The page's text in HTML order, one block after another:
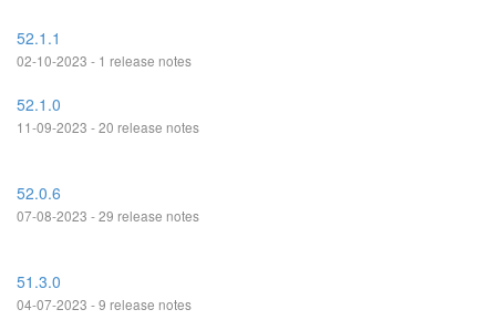
52.1.1
02-10-2023 - 1 release notes
52.1.0
11-09-2023 - 20 release notes
52.0.6
07-08-2023 - 29 release notes
51.3.0
04-07-2023 - 9 release notes